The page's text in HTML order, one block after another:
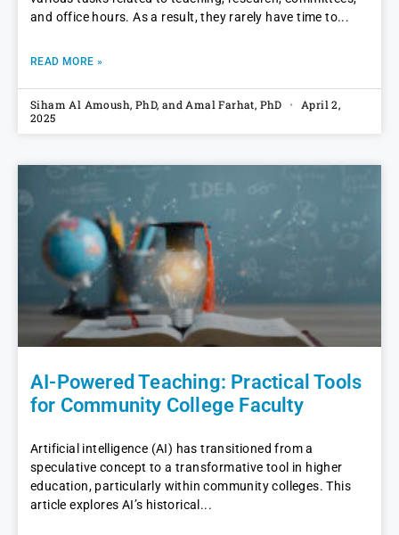
and office hours. As a result, they rarely have time to
READ MORE »
Siham Al Amoush, PhD, and Amal Farhat, PhD
April 2,
2025
AI-Powered Teaching: Practical Tools
for Community College Faculty
Artificial intelligence (AI) has transitioned from a
speculative concept to a transformative tool in higher
education, particularly within community colleges. This
article explores AI’s historical